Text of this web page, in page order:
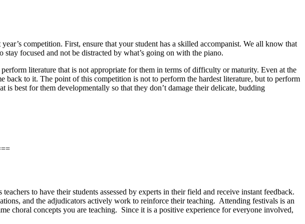
competition. First, ensure that your student has a skilled accompanist. We all know that
focused and not be distracted by what’s going on with the piano.
literature that is not appropriate for them in terms of difficulty or maturity. Even at the
back to it. The point of this competition is not to perform the hardest literature, but to perform
best for them developmentally so that they don’t damage their delicate, budding
to have their students assessed by experts in their field and receive instant feedback.
and the adjudicators actively work to reinforce their teaching. Attending festivals is an
choral concepts you are teaching. Since it is a positive experience for everyone involved,